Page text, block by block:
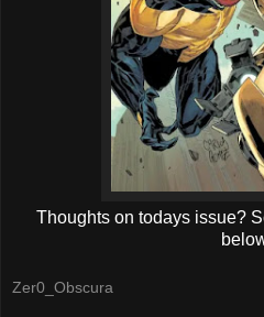
Thoughts on todays issue?
Zer0_Obscura